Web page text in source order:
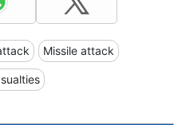
Missile attack